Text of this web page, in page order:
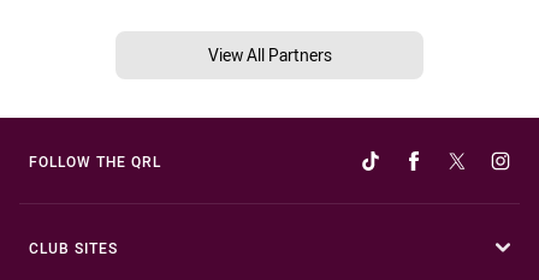
View All Partners
FOLLOW THE QRL
CLUB SITES